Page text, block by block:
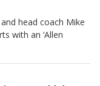
head coach Mike
with an ‘Allen